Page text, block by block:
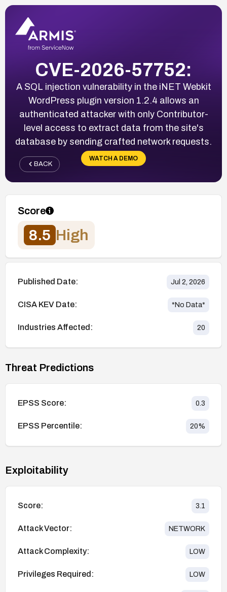
CVE-2026-57752:
A SQL injection vulnerability in the iNET Webkit
WordPress plugin version 1.2.4 allows an
authenticated attacker with only Contributor-
level access to extract data from the site's
database by sending crafted network requests.
WATCH A DEMO
BACK
Score
8.5 High
Published Date: Jul 2, 2026
CISA KEV Date: *No Data*
Industries Affected: 20
Threat Predictions
EPSS Score: 0.3
EPSS Percentile: 20%
Exploitability
Score: 3.1
Attack Vector: NETWORK
Attack Complexity: LOW
Privileges Required: LOW